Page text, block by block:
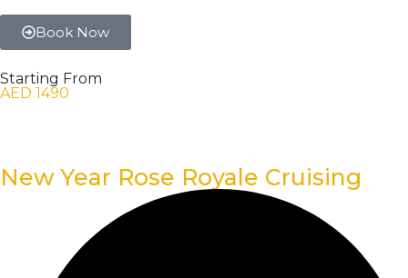
Book Now
Starting From
AED 1490
New Year Rose Royale Cruising